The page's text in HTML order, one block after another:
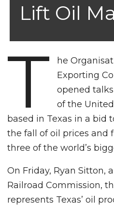
Lift Oil
T
he
Exporting
opened
of the
based in Texas in a bid
the fall of oil prices and
three of the world’s
On Friday, Ryan Sitton,
Railroad Commission,
represents Texas’ oil